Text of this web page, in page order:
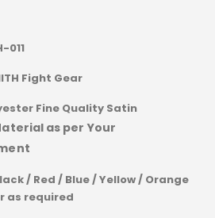
011
Fight Gear
Fine Quality Satin
as per Your
/ Red / Blue / Yellow / Orange
as required